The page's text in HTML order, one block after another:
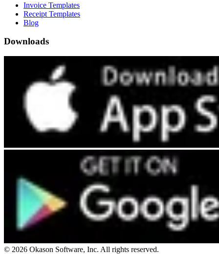
Invoice Templates
Receipt Templates
Blog
Downloads
© 2026 Okason Software, Inc. All rights reserved.